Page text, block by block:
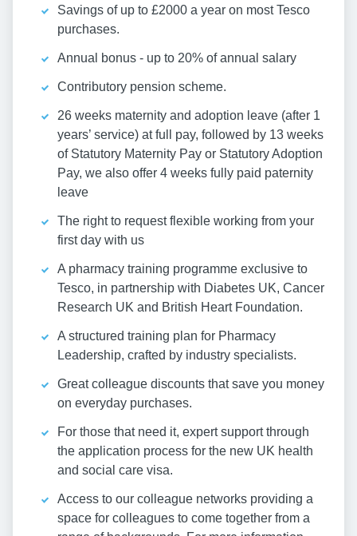
Savings of up to £2000 a year on most Tesco
purchases.
Annual bonus - up to 20% of annual salary
Contributory pension scheme.
26 weeks maternity and adoption leave (after 1
years’ service) at full pay, followed by 13 weeks
of Statutory Maternity Pay or Statutory Adoption
Pay, we also offer 4 weeks fully paid paternity
leave
The right to request flexible working from your
first day with us
A pharmacy training programme exclusive to
Tesco, in partnership with Diabetes UK, Cancer
Research UK and British Heart Foundation.
A structured training plan for Pharmacy
Leadership, crafted by industry specialists.
Great colleague discounts that save you money
on everyday purchases.
For those that need it, expert support through
the application process for the new UK health
and social care visa.
Access to our colleague networks providing a
space for colleagues to come together from a